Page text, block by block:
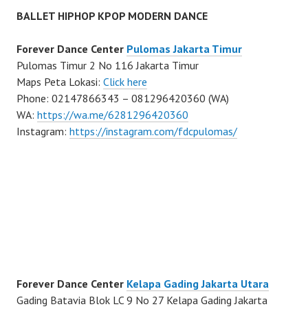
BALLET HIPHOP KPOP MODERN DANCE
Forever Dance Center Pulomas Jakarta Timur
Pulomas Timur 2 No 116 Jakarta Timur
Maps Peta Lokasi: Click here
Phone: 02147866343 – 081296420360 (WA)
WA: https://wa.me/6281296420360
Instagram: https://instagram.com/fdcpulomas/
Forever Dance Center Kelapa Gading Jakarta Utara
Gading Batavia Blok LC 9 No 27 Kelapa Gading Jakarta